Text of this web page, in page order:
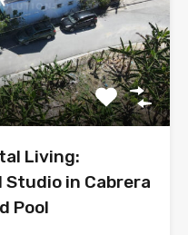
Living:
in Cabrera
Pool